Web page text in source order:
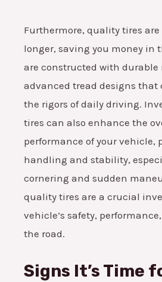
Furthermore, quality tires
longer, saving you money in
are constructed with durable
advanced tread designs that
the rigors of daily driving.
tires can also enhance the
performance of your vehicle,
handling and stability,
cornering and sudden
quality tires are a crucial
vehicle’s safety,
the road.
Signs It’s Time